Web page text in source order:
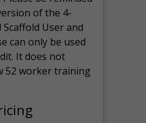
of the 4-
User and
can only be used
It does not
52 worker training